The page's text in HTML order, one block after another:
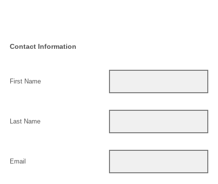
Contact Information
First Name
Last Name
Email